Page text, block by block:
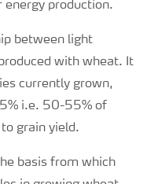
production.
between light
with wheat. It
currently grown,
i.e. 50-55% of
grain yield.
basis from which